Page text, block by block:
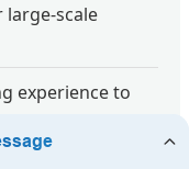
scale
experience to